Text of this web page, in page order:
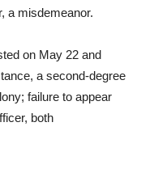
a misdemeanor.
on May 22 and
a second-degree
failure to appear
both